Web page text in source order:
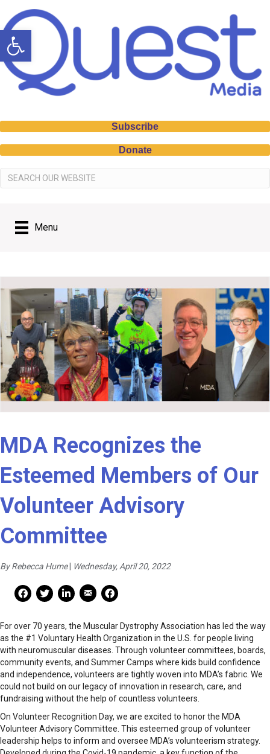
Open toolbar
Subscribe
Donate
Menu
MDA Recognizes the
Esteemed Members of Our
Volunteer Advisory
Committee
By Rebecca Hume Wednesday, April 20, 2022
Facebook Share
Facebook Share
linkedin Share
Mail Share
Print
For over 70 years, the Muscular Dystrophy Association has led the way
as the #1 Voluntary Health Organization in the U.S. for people living
with neuromuscular diseases. Through volunteer committees, boards,
community events, and Summer Camps where kids build confidence
and independence, volunteers are tightly woven into MDA’s fabric. We
could not build on our legacy of innovation in research, care, and
fundraising without the help of countless volunteers.
On Volunteer Recognition Day, we are excited to honor the MDA
Volunteer Advisory Committee. This esteemed group of volunteer
leadership helps to inform and oversee MDA’s volunteerism strategy.